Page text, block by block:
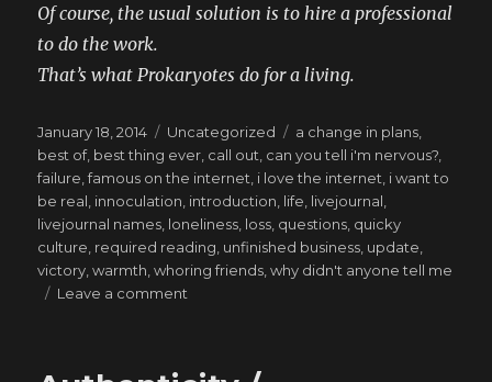
Of course, the usual solution is to hire a professional
to do the work.
That’s what Prokaryotes do for a living.
Posted
on
January 18, 2014 Categories
Uncategorized Tags
a change in plans
best of, best thing ever call out can you tell i'm nervous?
failure ,famous on the internet i love the internet i want to
be real innoculation introduction life livejournal
livejournal names loneliness loss questions quicky
culture required reading unfinished business update
victory ,warmth ,whoring friends ,why didn't anyone tell me
Leave a comment